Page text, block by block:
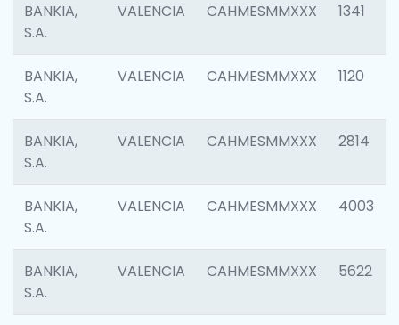
BANKIA,
S.A.
VALENCIA CAHMESMMXXX 1341
BANKIA,
S.A.
VALENCIA CAHMESMMXXX 1120
BANKIA,
S.A.
VALENCIA CAHMESMMXXX 2814
BANKIA,
S.A.
VALENCIA CAHMESMMXXX 4003
BANKIA,
S.A.
VALENCIA CAHMESMMXXX 5622